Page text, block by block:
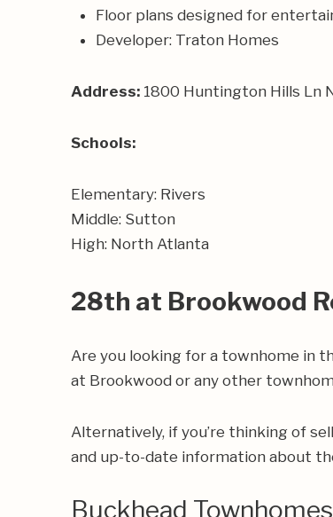
Floor plans designed for
Developer: Traton Homes
Address: 1800 Huntington Hills Ln
Schools:
Elementary: Rivers
Middle: Sutton
High: North Atlanta
28th at Brookwood
Are you looking for a townhome in
at Brookwood or any other
Alternatively, if you’re thinking of
and up-to-date information about
Buckhead Townhomes